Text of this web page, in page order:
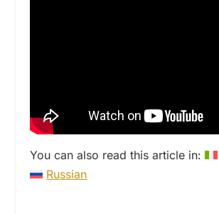
You can also read this article in:
Russian